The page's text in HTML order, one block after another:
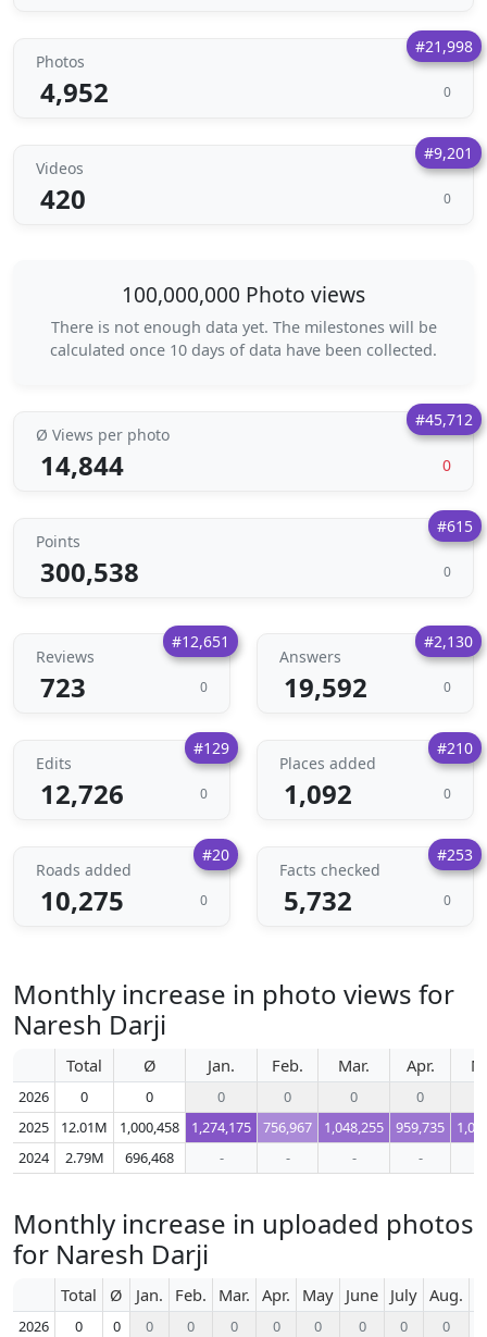
#21,998
Photos
4,952 0
#9,201
Videos
420 0
100,000,000 Photo views
There is not enough data yet. The milestones will be
calculated once 10 days of data have been collected.
#45,712
Ø Views per photo
14,844 0
#615
Points
300,538 0
#12,651
Reviews
723 0
#2,130
Answers
19,592 0
#129
Edits
12,726 0
#210
Places added
1,092 0
#20
Roads added
10,275 0
#253
Facts checked
5,732 0
Monthly increase in photo views for
Naresh Darji
Total Ø Jan. Feb. Mar. Apr.
2026 0 0 0 0 0 0
2025
12.01M 1,000,458 1,274,175 756,967 1,048,255 959,735
2024
2.79M 696,468 - - - -
Monthly increase in uploaded photos
for Naresh Darji
Total Ø Jan. Feb. Mar. Apr. May June July Aug.
2026 0 0 0 0 0 0 0 0 0 0